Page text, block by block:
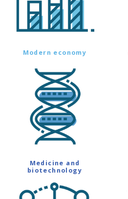
Modern economy
Medicine and
biotechnology